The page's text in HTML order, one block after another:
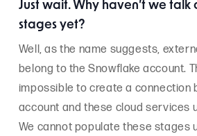
Just wait. Why haven’t we
stages yet?
Well, as the name suggests,
belong to the Snowflake account.
impossible to create a connection
account and these cloud services
We cannot populate these stages